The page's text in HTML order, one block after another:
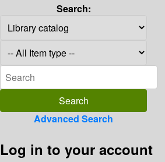
Search:
Advanced Search
Log in to your account